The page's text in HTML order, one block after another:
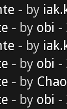
- by
- by obi -
- by
- by obi -
- by
- by obi -